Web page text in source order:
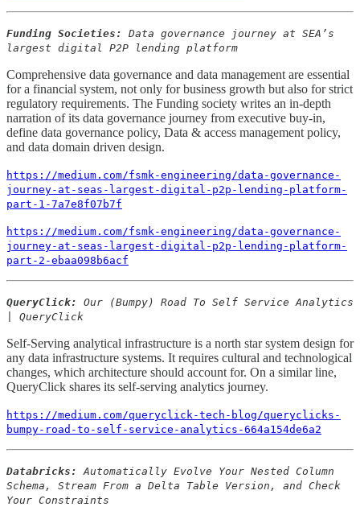
Funding Societies:
Data governance journey at SEA’s
largest digital P2P lending platform
Comprehensive data governance and data management are essential
for a financial system, not only for business growth but also for strict
regulatory requirements. The Funding society writes an in-depth
narration of its data governance journey from executive buy-in,
define data governance policy, Data & access management policy,
and data domain driven design.
https://medium.com/fsmk-engineering/data-governance-
journey-at-seas-largest-digital-p2p-lending-platform-
part-1-7a7e8f07b7f
https://medium.com/fsmk-engineering/data-governance-
journey-at-seas-largest-digital-p2p-lending-platform-
part-2-ebaa098b6acf
QueryClick:
Our (Bumpy) Road To Self Service Analytics
| QueryClick
Self-Serving analytical infrastructure is a north star system design for
any data infrastructure systems. It requires cultural and technological
changes, which architecture should account for. On a similar line,
QueryClick shares its self-serving analytics journey.
https://medium.com/queryclick-tech-blog/queryclicks-
bumpy-road-to-self-service-analytics-664a154de6a2
Databricks:
Automatically Evolve Your Nested Column
Schema, Stream From a Delta Table Version, and Check
Your Constraints